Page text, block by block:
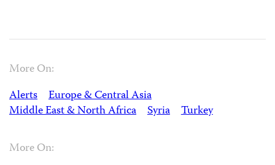
More On:
Alerts
Europe & Central Asia
Middle East & North Africa
Syria Turkey
More On: